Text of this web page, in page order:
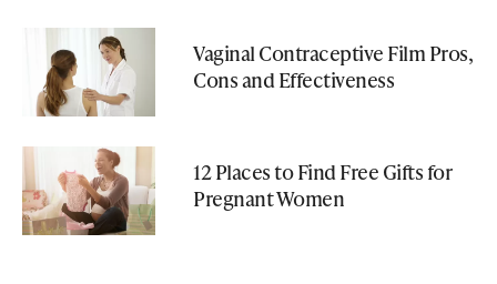
Vaginal Contraceptive Film Pros,
Cons and Effectiveness
12 Places to Find Free Gifts for
Pregnant Women